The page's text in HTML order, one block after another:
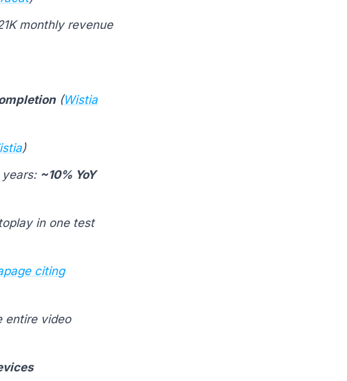
monthly revenue
(Wistia
)
~10% YoY
in one test
citing
video